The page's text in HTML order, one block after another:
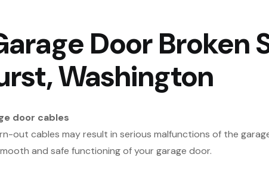
Door Broken
Washington
door cables
out cables may result in serious malfunctions of the
and safe functioning of your garage door.